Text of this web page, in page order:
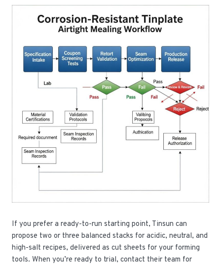
If you prefer a ready-to-run starting point, Tinsun can
propose two or three balanced stacks for acidic, neutral, and
high-salt recipes, delivered as cut sheets for your forming
tools. When you’re ready to trial, contact their team for